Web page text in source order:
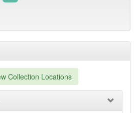
Collection Locations